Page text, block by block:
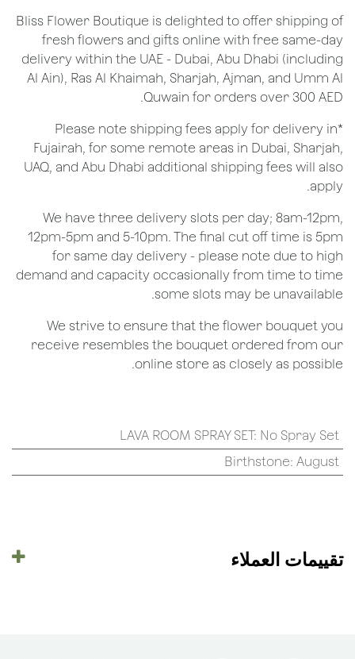
Bliss Flower Boutique is delighted to offer shipping of
fresh flowers and gifts online with free same-day
delivery within the UAE - Dubai, Abu Dhabi (including
Al Ain), Ras Al Khaimah, Sharjah, Ajman, and Umm Al
Quwain for orders over 300 AED.
*Please note shipping fees apply for delivery in
Fujairah, for some remote areas in Dubai, Sharjah,
UAQ, and Abu Dhabi additional shipping fees will also
apply.
We have three delivery slots per day; 8am-12pm,
12pm-5pm and 5-10pm. The final cut off time is 5pm
for same day delivery - please note due to high
demand and capacity occasionally from time to time
some slots may be unavailable.
We strive to ensure that the flower bouquet you
receive resembles the bouquet ordered from our
online store as closely as possible.
LAVA ROOM SPRAY SET :No Spray Set
Birthstone :August
تقييمات العملاء